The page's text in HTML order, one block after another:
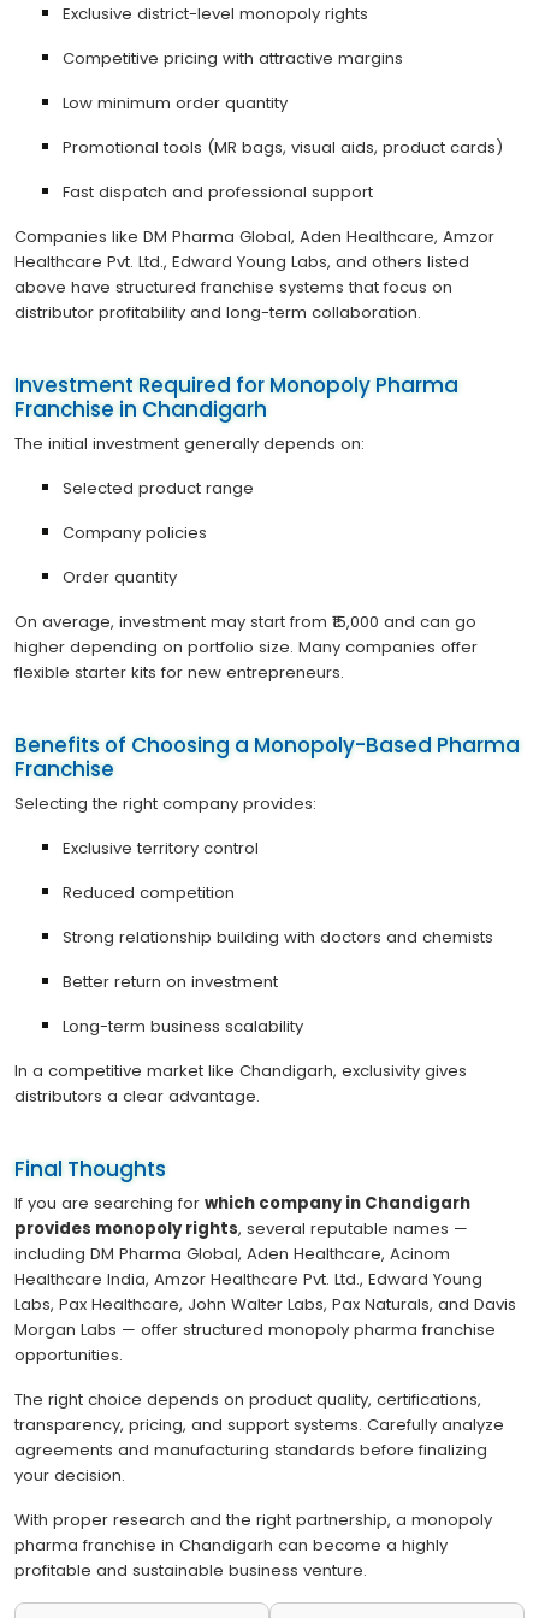
Exclusive district-level monopoly rights
Competitive pricing with attractive margins
Low minimum order quantity
Promotional tools (MR bags, visual aids, product cards)
Fast dispatch and professional support
Companies like DM Pharma Global, Aden Healthcare, Amzor
Healthcare Pvt. Ltd., Edward Young Labs, and others listed
above have structured franchise systems that focus on
distributor profitability and long-term collaboration.
Investment Required for Monopoly Pharma
Franchise in Chandigarh
The initial investment generally depends on:
Selected product range
Company policies
Order quantity
On average, investment may start from ₹15,000 and can go
higher depending on portfolio size. Many companies offer
flexible starter kits for new entrepreneurs.
Benefits of Choosing a Monopoly-Based Pharma
Franchise
Selecting the right company provides:
Exclusive territory control
Reduced competition
Strong relationship building with doctors and chemists
Better return on investment
Long-term business scalability
In a competitive market like Chandigarh, exclusivity gives
distributors a clear advantage.
Final Thoughts
If you are searching for which company in Chandigarh
provides monopoly rights, several reputable names —
including DM Pharma Global, Aden Healthcare, Acinom
Healthcare India, Amzor Healthcare Pvt. Ltd., Edward Young
Labs, Pax Healthcare, John Walter Labs, Pax Naturals, and Davis
Morgan Labs — offer structured monopoly pharma franchise
opportunities.
The right choice depends on product quality, certifications,
transparency, pricing, and support systems. Carefully analyze
agreements and manufacturing standards before finalizing
your decision.
With proper research and the right partnership, a monopoly
pharma franchise in Chandigarh can become a highly
profitable and sustainable business venture.